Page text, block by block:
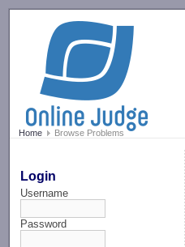
Home Browse Problems
Login
Username
Password